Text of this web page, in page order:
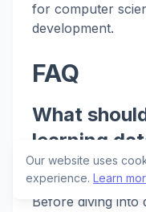
for computer
development.
FAQ
What
learning
algorithms?
Before diving into
Our website uses
experience. Learn